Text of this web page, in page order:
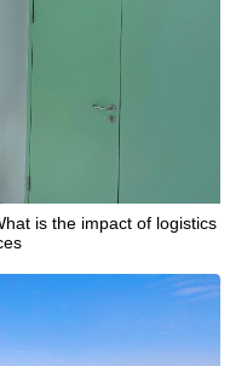
is the impact of logistics